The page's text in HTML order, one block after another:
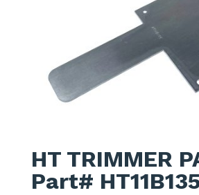
HT TRIMMER
Part#